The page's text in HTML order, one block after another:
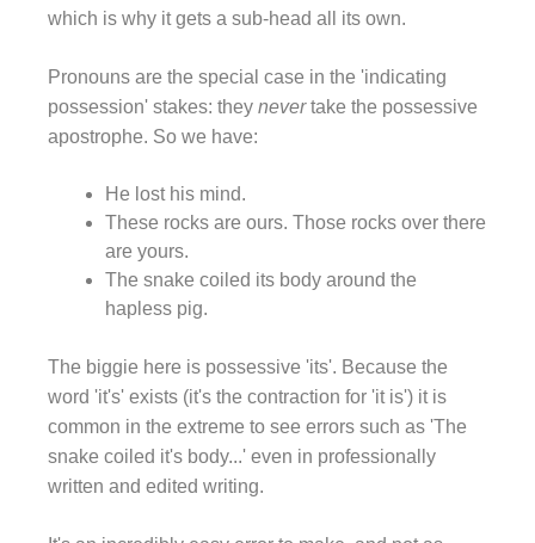
which is why it gets a sub-head all its own.
Pronouns are the special case in the 'indicating
possession' stakes: they nevertake the possessive
apostrophe. So we have:
He lost his mind.
These rocks are ours. Those rocks over there
are yours.
The snake coiled its body around the
hapless pig.
The biggie here is possessive 'its'. Because the
word 'it's' exists (it's the contraction for 'it is') it is
common in the extreme to see errors such as 'The
snake coiled it's body...' even in professionally
written and edited writing.